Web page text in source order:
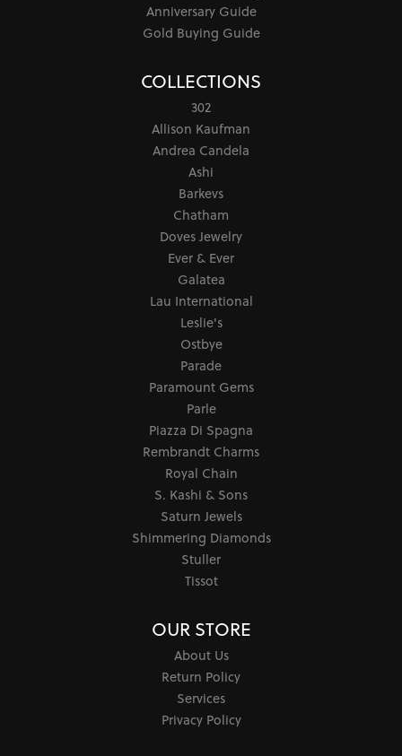
Anniversary Guide
Gold Buying Guide
COLLECTIONS
302
Allison Kaufman
Andrea Candela
Ashi
Barkevs
Chatham
Doves Jewelry
Ever & Ever
Galatea
Lau International
Leslie's
Ostbye
Parade
Paramount Gems
Parle
Piazza Di Spagna
Rembrandt Charms
Royal Chain
S. Kashi & Sons
Saturn Jewels
Shimmering Diamonds
Stuller
Tissot
OUR STORE
About Us
Return Policy
Services
Privacy Policy